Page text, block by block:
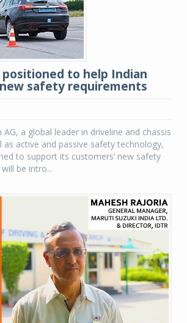
to help Indian
safety requirements
AG, a global leader in driveline and chassis
as active and passive safety technology,
to support its customers’ new safety
be intro...